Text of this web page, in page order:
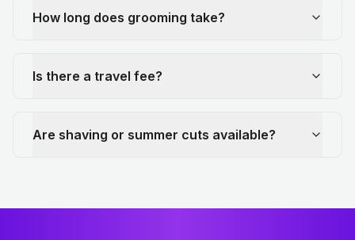
How long does grooming take?
Is there a travel fee?
Are shaving or summer cuts available?